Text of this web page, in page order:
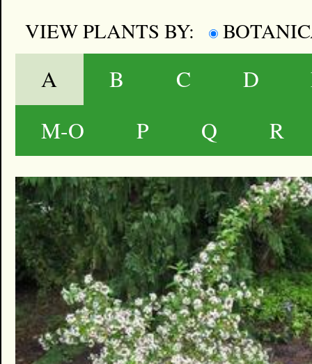
VIEW PLANTS BY:
A B C D
M-O
P Q R